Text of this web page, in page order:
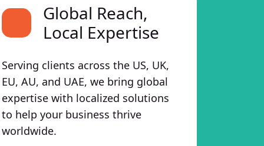
Global Reach,
Local Expertise
Serving clients across the US, UK,
EU, AU, and UAE, we bring global
expertise with localized solutions
to help your business thrive
worldwide.